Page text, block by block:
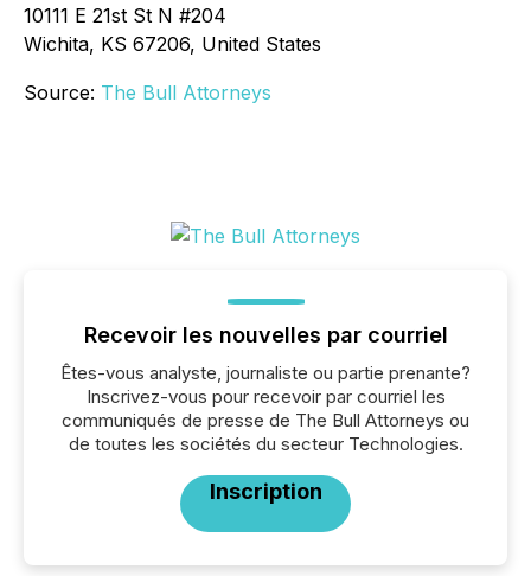
10111 E 21st St N #204
Wichita, KS 67206, United States
Source: The Bull Attorneys
Recevoir les nouvelles par courriel
Êtes-vous analyste, journaliste ou partie prenante?
Inscrivez-vous pour recevoir par courriel les
communiqués de presse de The Bull Attorneys ou
de toutes les sociétés du secteur Technologies.
Inscription